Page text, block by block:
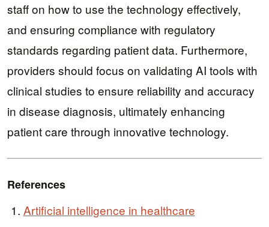
staff on how to use the technology effectively,
and ensuring compliance with regulatory
standards regarding patient data. Furthermore,
providers should focus on validating AI tools with
clinical studies to ensure reliability and accuracy
in disease diagnosis, ultimately enhancing
patient care through innovative technology.
References
Artificial intelligence in healthcare